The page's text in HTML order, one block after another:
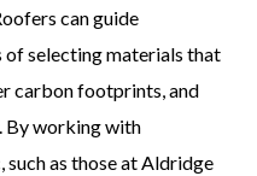
can guide
of selecting materials that
carbon footprints, and
By working with
, such as those at Aldridge